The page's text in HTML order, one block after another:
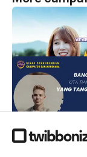
Hari Lahir
DISHUB_BNA
Hari Kebangkitan
DISHUB_BNA
10